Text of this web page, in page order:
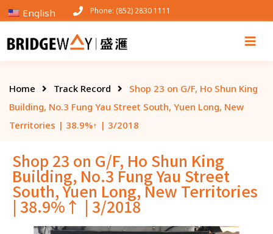
Phone: (852) 2830 1111
Home Track Record
Shop 23 on G/F, Ho Shun King
Building, No.3 Fung Yau Street South, Yuen Long, New
Territories | 38.9%↑ | 3/2018
Shop 23 on G/F, Ho Shun King
Building, No.3 Fung Yau Street
South, Yuen Long, New Territories
| 38.9%↑ | 3/2018
English